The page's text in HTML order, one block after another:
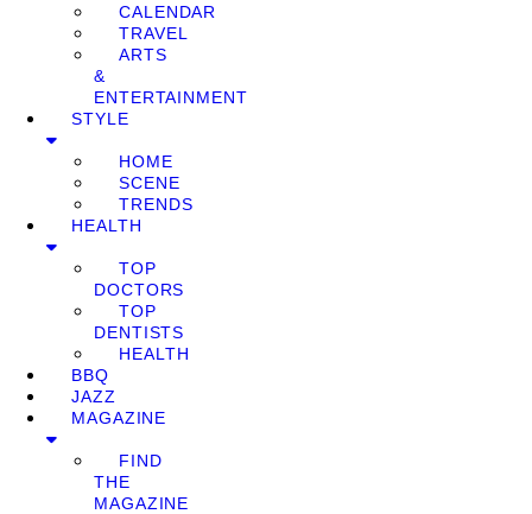
CALENDAR
TRAVEL
ARTS
&
ENTERTAINMENT
STYLE
HOME
SCENE
TRENDS
HEALTH
TOP
DOCTORS
TOP
DENTISTS
HEALTH
BBQ
JAZZ
MAGAZINE
FIND
THE
MAGAZINE